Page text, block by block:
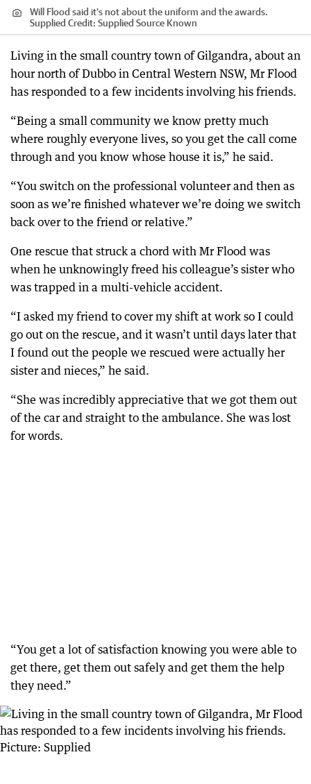
Will Flood said it’s not about the uniform and the awards.
Supplied Credit: Supplied Source Known
Living in the small country town of Gilgandra, about an
hour north of Dubbo in Central Western NSW, Mr Flood
has responded to a few incidents involving his friends.
“Being a small community we know pretty much
where roughly everyone lives, so you get the call come
through and you know whose house it is,” he said.
“You switch on the professional volunteer and then as
soon as we’re finished whatever we’re doing we switch
back over to the friend or relative.”
One rescue that struck a chord with Mr Flood was
when he unknowingly freed his colleague’s sister who
was trapped in a multi-vehicle accident.
“I asked my friend to cover my shift at work so I could
go out on the rescue, and it wasn’t until days later that
I found out the people we rescued were actually her
sister and nieces,” he said.
“She was incredibly appreciative that we got them out
of the car and straight to the ambulance. She was lost
for words.
“You get a lot of satisfaction knowing you were able to
get there, get them out safely and get them the help
they need.”